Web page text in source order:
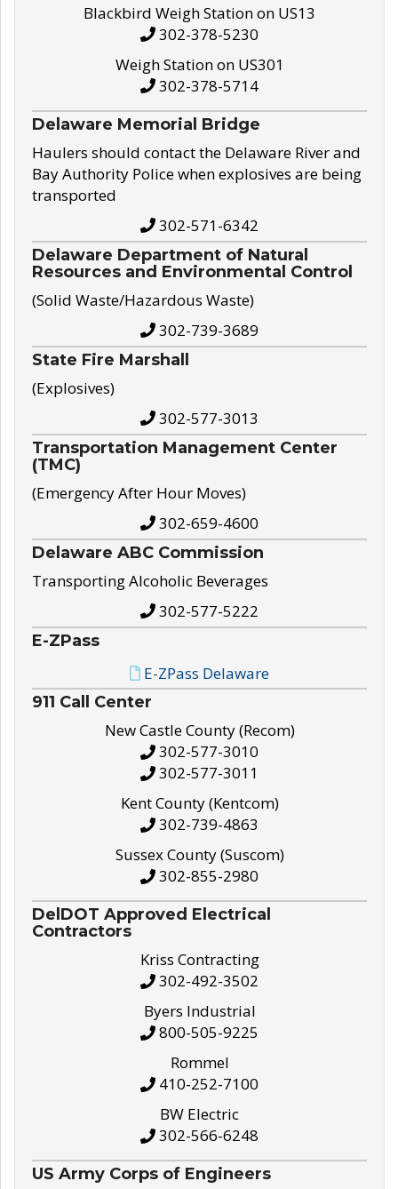
Blackbird Weigh Station on US13
302-378-5230
Weigh Station on US301
302-378-5714
Delaware Memorial Bridge
Haulers should contact the Delaware River and
Bay Authority Police when explosives are being
transported
302-571-6342
Delaware Department of Natural
Resources and Environmental Control
(Solid Waste/Hazardous Waste)
302-739-3689
State Fire Marshall
(Explosives)
302-577-3013
Transportation Management Center
(TMC)
(Emergency After Hour Moves)
302-659-4600
Delaware ABC Commission
Transporting Alcoholic Beverages
302-577-5222
E-ZPass
E-ZPass Delaware
911 Call Center
New Castle County (Recom)
302-577-3010
302-577-3011
Kent County (Kentcom)
302-739-4863
Sussex County (Suscom)
302-855-2980
DelDOT Approved Electrical
Contractors
Kriss Contracting
302-492-3502
Byers Industrial
800-505-9225
Rommel
410-252-7100
BW Electric
302-566-6248
US Army Corps of Engineers